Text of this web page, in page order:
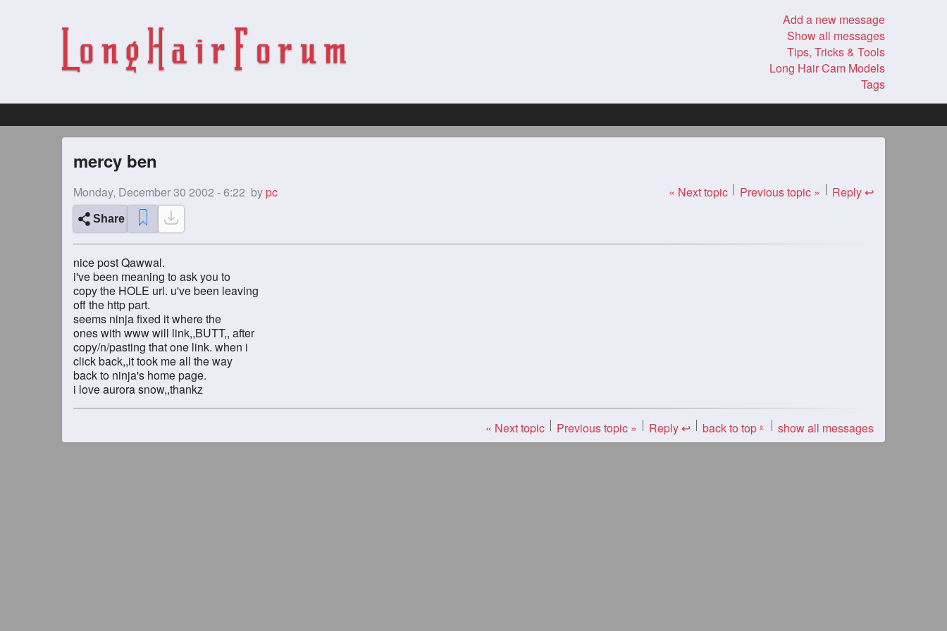
Add a new message
Show all messages
Tips, Tricks & Tools
Long Hair Cam Models
Tags
mercy ben
Monday, December 30 2002 - 6:22 by pc « Next topic Previous topic » Reply ↩
Share
nice post Qawwal.
i've been meaning to ask you to
copy the HOLE url. u've been leaving
off the http part.
seems ninja fixed it where the
ones with www will link,,BUTT,, after
copy/n/pasting that one link. when i
click back,,it took me all the way
back to ninja's home page.
i love aurora snow,,thankz
« Next topic Previous topic » Reply ↩ back to top« show all messages